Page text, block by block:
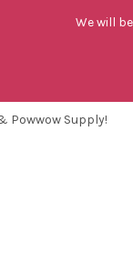
We will
Powwow Supply!